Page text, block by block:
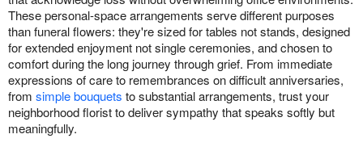
These personal-space arrangements serve different purposes
than funeral flowers: they're sized for tables not stands, designed
for extended enjoyment not single ceremonies, and chosen to
comfort during the long journey through grief. From immediate
expressions of care to remembrances on difficult anniversaries,
from simple bouquets to substantial arrangements, trust your
neighborhood florist to deliver sympathy that speaks softly but
meaningfully.